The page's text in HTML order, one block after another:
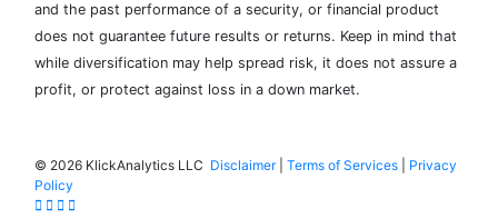
and the past performance of a security, or financial product
does not guarantee future results or returns. Keep in mind that
while diversification may help spread risk, it does not assure a
profit, or protect against loss in a down market.
© 2026 KlickAnalytics LLC Disclaimer| Terms of Services
Privacy
Policy